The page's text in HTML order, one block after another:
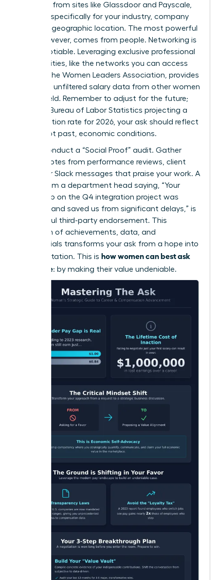
Use data from sites like Glassdoor and Payscale,
but filter specifically for your industry, company
size, and geographic location. The most powerful
data, however, comes from people. Networking is
non-negotiable. Leveraging exclusive professional
communities, like the networks you can access
through the Women Leaders Association , provides
real-time, unfiltered salary data from other women
in your field. Remember to adjust for the future;
with the Bureau of Labor Statistics projecting a
2.8% inflation rate for 2026, your ask should reflect
future, not past, economic conditions.
Finally, conduct a “Social Proof” audit. Gather
direct quotes from performance reviews, client
emails, or Slack messages that praise your work. A
quote from a department head saying, “Your
leadership on the Q4 integration project was
visionary and saved us from significant delays,” is
a powerful third-party endorsement. This
collection of achievements, data, and
testimonials transforms your ask from a hope into
an expectation. This is how women can best ask
for a raise: by making their value undeniable.